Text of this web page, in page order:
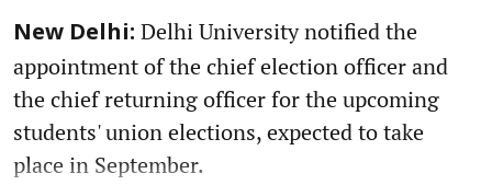
New Delhi: Delhi University notified the
appointment of the chief election officer and
the chief returning officer for the upcoming
students' union elections, expected to take
place in September.